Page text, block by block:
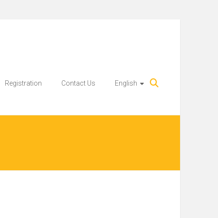
Registration Contact Us English